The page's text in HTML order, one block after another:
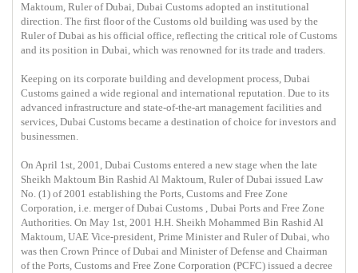
Maktoum, Ruler of Dubai, Dubai Customs adopted an institutional
direction. The first floor of the Customs old building was used by the
Ruler of Dubai as his official office, reflecting the critical role of Customs
and its position in Dubai, which was renowned for its trade and traders.
Keeping on its corporate building and development process, Dubai
Customs gained a wide regional and international reputation. Due to its
advanced infrastructure and state-of-the-art management facilities and
services, Dubai Customs became a destination of choice for investors and
businessmen.
On April 1st, 2001, Dubai Customs entered a new stage when the late
Sheikh Maktoum Bin Rashid Al Maktoum, Ruler of Dubai issued Law
No. (1) of 2001 establishing the Ports, Customs and Free Zone
Corporation, i.e. merger of Dubai Customs , Dubai Ports and Free Zone
Authorities. On May 1st, 2001 H.H. Sheikh Mohammed Bin Rashid Al
Maktoum, UAE Vice-president, Prime Minister and Ruler of Dubai, who
was then Crown Prince of Dubai and Minister of Defense and Chairman
of the Ports, Customs and Free Zone Corporation (PCFC) issued a decree